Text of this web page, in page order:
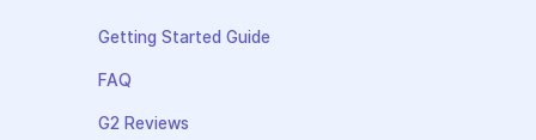
Getting Started Guide
FAQ
G2 Reviews